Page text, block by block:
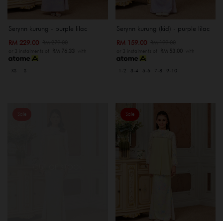
Serynn kurung - purple lilac
RM 229.00
or 3 instalments of RM 76.33 with
XS S
Serynn kurung (kid) - purple lilac
RM 159.00
or 3 instalments of RM 53.00with
1-2 3-4 5-6 7-8 9-10
Sale